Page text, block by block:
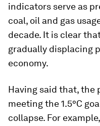
indicators serve as
coal, oil and gas
decade. It is clear
gradually displacing
economy.
Having said that, the
meeting the 1.5°C
collapse. For